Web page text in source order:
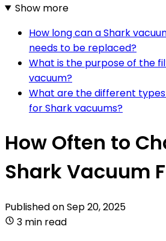
Show more
How long can a Shark
needs to be replaced?
What is the purpose of the
vacuum?
What are the different
for Shark vacuums?
How Often to
Shark Vacuum
Published onSep 20, 2025
3 min read